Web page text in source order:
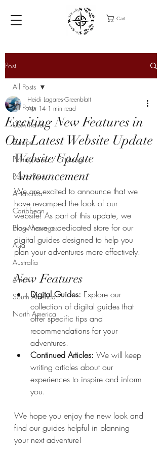
Cart
Post
All Posts
USA Travel
Europe
Pennsylvania / Pittsburgh
Puerto Rico
Antarctica
Caribbean
Blog Messages
Asia
Australia
Africa
South America
North America
All Posts
Exciting New Features in
Our Latest Website Update
Heidi Lagares-Greenblatt
Apr 14 1 min read
Website Update
Announcement
We are excited to announce that we
have revamped the look of our
website! As part of this update, we
now have a dedicated store for our
digital guides designed to help you
plan your adventures more effectively.
New Features
Digital Guides: Explore our
collection of digital guides that
offer specific tips and
recommendations for your
adventures.
Continued Articles: We will keep
writing articles about our
experiences to inspire and inform
you.
We hope you enjoy the new look and
find our guides helpful in planning
your next adventure!